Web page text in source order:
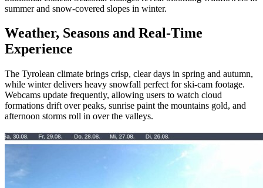
summer and snow‑covered slopes in winter.
Weather, Seasons and Real‑Time
Experience
The Tyrolean climate brings crisp, clear days in spring and autumn,
while winter delivers heavy snowfall perfect for ski‑cam footage.
Webcams update frequently, allowing users to watch cloud
formations drift over peaks, sunrise paint the mountains gold, and
afternoon storms roll in over the valleys.